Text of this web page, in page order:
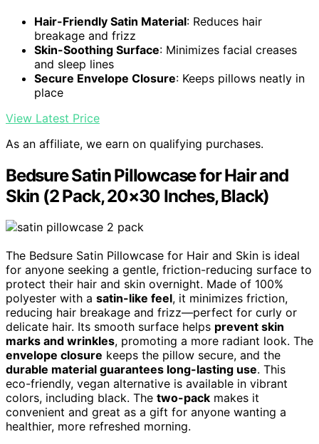
Hair-Friendly Satin Material: Reduces hair
breakage and frizz
Skin-Soothing Surface: Minimizes facial creases
and sleep lines
Secure Envelope Closure: Keeps pillows neatly in
place
View Latest Price
As an affiliate, we earn on qualifying purchases.
Bedsure Satin Pillowcase for Hair and
Skin (2 Pack, 20×30 Inches, Black)
The Bedsure Satin Pillowcase for Hair and Skin is ideal
for anyone seeking a gentle, friction-reducing surface to
protect their hair and skin overnight. Made of 100%
polyester with a satin-like feel, it minimizes friction,
reducing hair breakage and frizz—perfect for curly or
delicate hair. Its smooth surface helps prevent skin
marks and wrinkles, promoting a more radiant look. The
envelope closure keeps the pillow secure, and the
durable material guarantees long-lasting use. This
eco-friendly, vegan alternative is available in vibrant
colors, including black. The two-pack makes it
convenient and great as a gift for anyone wanting a
healthier, more refreshed morning.